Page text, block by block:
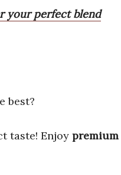
your perfect blend
best?
taste! Enjoy premium